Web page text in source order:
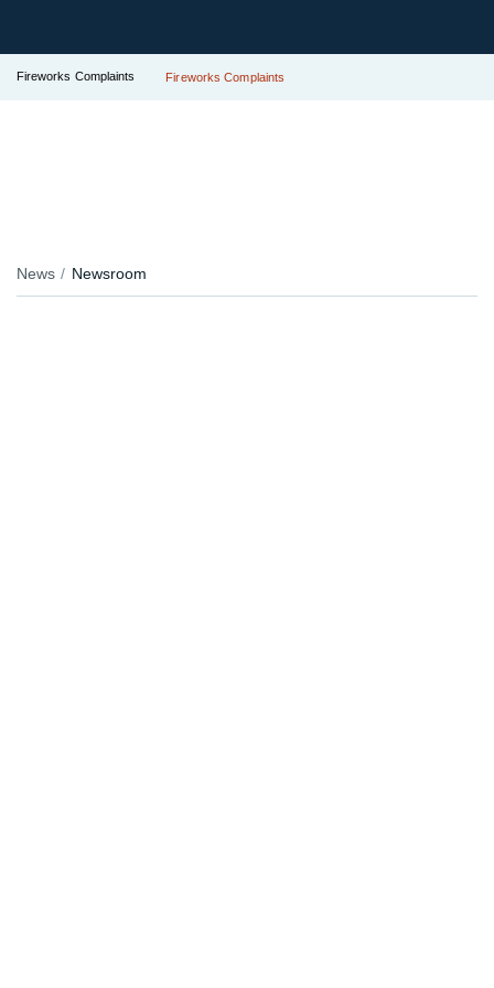
Fireworks Complaints Fireworks Complaints
News Newsroom